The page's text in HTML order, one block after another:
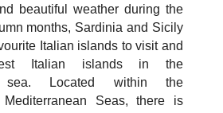
beautiful weather during the
months, Sardinia and Sicily
Italian islands to visit and
Italian islands in the
sea. Located within the
Seas, there is